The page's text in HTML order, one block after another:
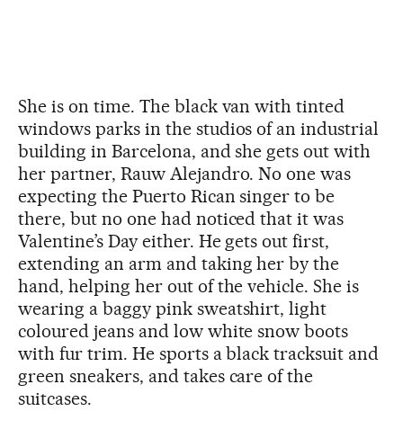
She is on time. The black van with tinted
windows parks in the studios of an industrial
building in Barcelona, and she gets out with
her partner, Rauw Alejandro. No one was
expecting the Puerto Rican singer to be
there, but no one had noticed that it was
Valentine’s Day either. He gets out first,
extending an arm and taking her by the
hand, helping her out of the vehicle. She is
wearing a baggy pink sweatshirt, light
coloured jeans and low white snow boots
with fur trim. He sports a black tracksuit and
green sneakers, and takes care of the
suitcases.